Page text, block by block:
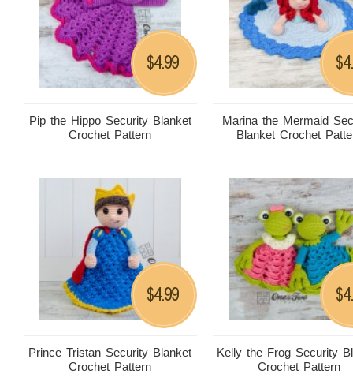
Pip the Hippo Security Blanket
Crochet Pattern
$4.99
Marina the Mermaid
Blanket Crochet
$
Prince Tristan Security Blanket
Crochet Pattern
$4.99
Kelly the Frog Security
Crochet Pattern
$